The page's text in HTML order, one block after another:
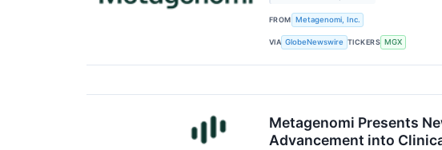
FROM Metagenomi, Inc.
VIA GlobeNewswire TICKERS MGX
Metagenomi Presents
Advancement into